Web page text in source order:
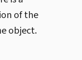
of the
object.